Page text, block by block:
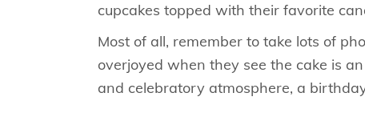
cupcakes topped with their favorite
Most of all, remember to take lots of
overjoyed when they see the cake is
and celebratory atmosphere, a